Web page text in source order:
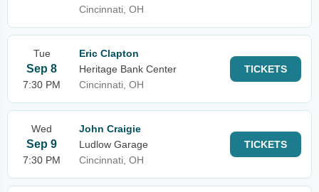
Cincinnati, OH
Tue
Sep 8
7:30 PM
Eric Clapton
Heritage Bank Center
Cincinnati, OH
TICKETS
Wed
Sep 9
7:30 PM
John Craigie
Ludlow Garage
Cincinnati, OH
TICKETS